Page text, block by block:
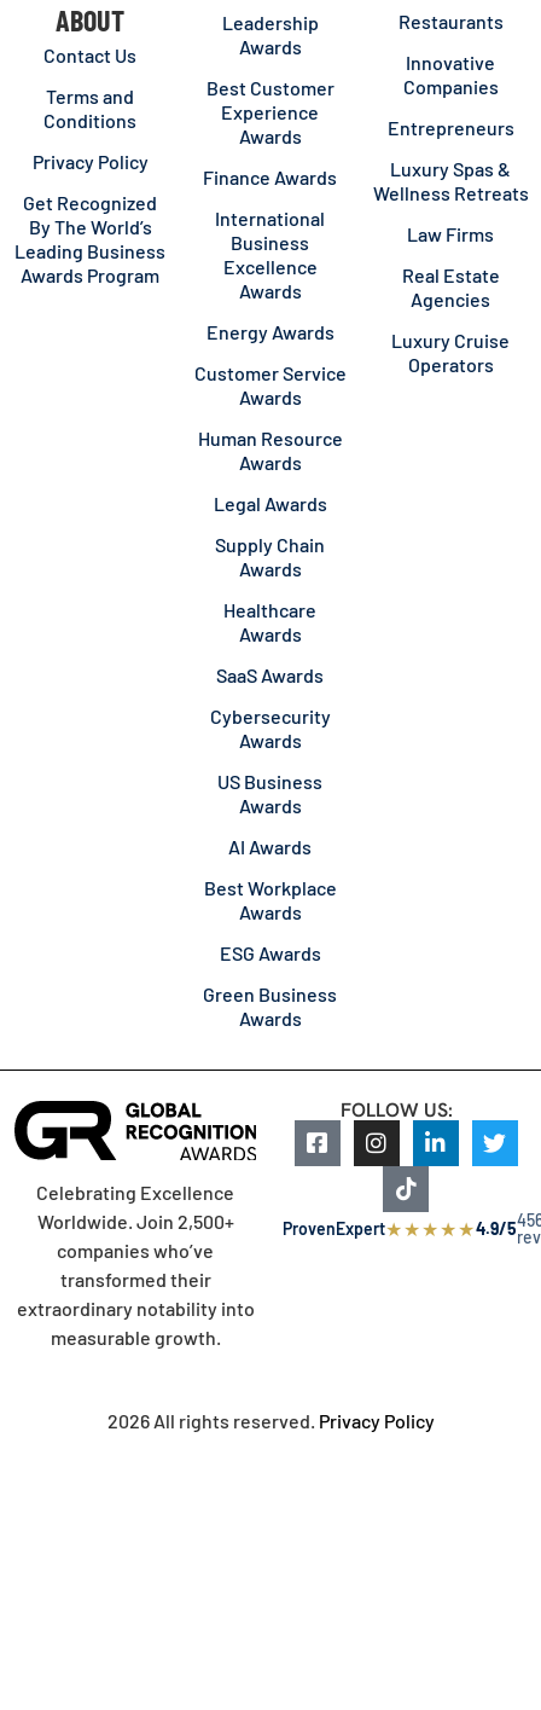
ABOUT
Contact Us
Terms and
Conditions
Privacy Policy
Get Recognized
By The World’s
Leading Business
Awards Program
Leadership
Awards
Best Customer
Experience
Awards
Finance Awards
International
Business
Excellence
Awards
Energy Awards
Customer Service
Awards
Human Resource
Awards
Legal Awards
Supply Chain
Awards
Healthcare
Awards
SaaS Awards
Cybersecurity
Awards
US Business
Awards
AI Awards
Best Workplace
Awards
ESG Awards
Green Business
Awards
Restaurants
Innovative
Companies
Entrepreneurs
Luxury Spas &
Wellness Retreats
Law Firms
Real Estate
Agencies
Luxury Cruise
Operators
Celebrating Excellence
Worldwide. Join 2,500+
companies who’ve
transformed their
extraordinary notability into
measurable growth.
FOLLOW US:
ProvenExpert★★★★★4.9/5
2026 All rights reserved. Privacy Policy